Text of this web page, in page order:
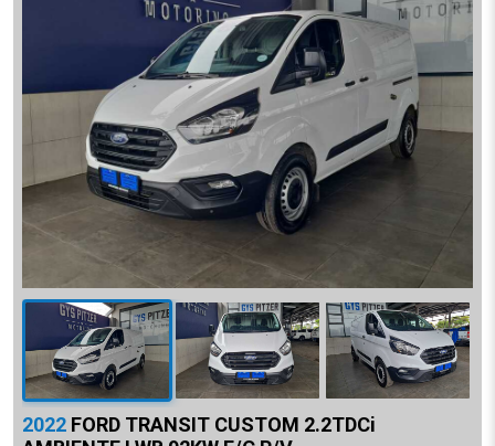
2022 FORD TRANSIT CUSTOM 2.2TDCi